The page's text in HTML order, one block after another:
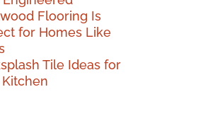
Flooring Is
for Homes Like
Tile Ideas for